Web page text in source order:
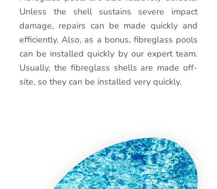
Unless the shell sustains severe impact
damage, repairs can be made quickly and
efficiently. Also, as a bonus, fibreglass pools
can be installed quickly by our expert team.
Usually, the fibreglass shells are made off-
site, so they can be installed very quickly.